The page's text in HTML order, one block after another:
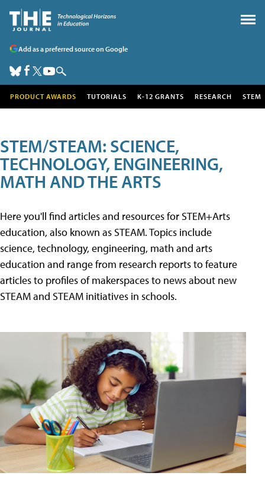
Add as a preferred source on Google
PRODUCT AWARDS TUTORIALS K-12 GRANTS RESEARCH STEM
STEM/STEAM: SCIENCE,
TECHNOLOGY, ENGINEERING,
MATH AND THE ARTS
Here you'll find articles and resources for STEM+Arts
education, also known as STEAM. Topics include
science, technology, engineering, math and arts
education and range from research reports to feature
articles to profiles of makerspaces to news about new
STEAM and STEAM initiatives in schools.